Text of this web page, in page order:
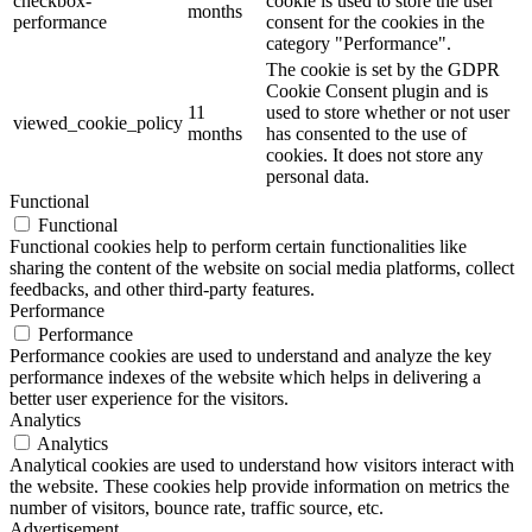
performance
months
consent for the cookies in the
category "Performance".
viewed_cookie_policy
11
months
The cookie is set by the GDPR
Cookie Consent plugin and is
used to store whether or not user
has consented to the use of
cookies. It does not store any
personal data.
Functional
Functional
Functional cookies help to perform certain functionalities like
sharing the content of the website on social media platforms, collect
feedbacks, and other third-party features.
Performance
Performance
Performance cookies are used to understand and analyze the key
performance indexes of the website which helps in delivering a
better user experience for the visitors.
Analytics
Analytics
Analytical cookies are used to understand how visitors interact with
the website. These cookies help provide information on metrics the
number of visitors, bounce rate, traffic source, etc.